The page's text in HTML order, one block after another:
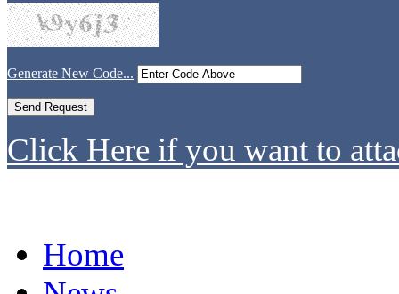
Generate New Code...
Click Here if you want to
Home